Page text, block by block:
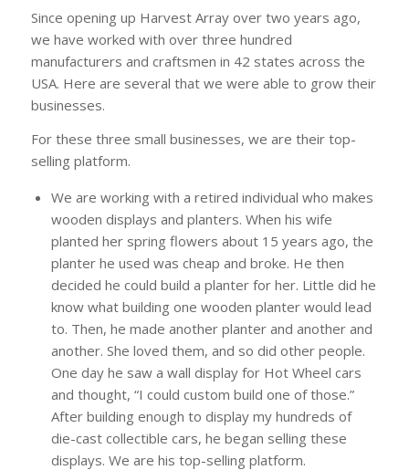
Since opening up Harvest Array over two years ago,
we have worked with over three hundred
manufacturers and craftsmen in 42 states across the
USA. Here are several that we were able to grow their
businesses.
For these three small businesses, we are their top-
selling platform.
We are working with a retired individual who makes
wooden displays and planters. When his wife
planted her spring flowers about 15 years ago, the
planter he used was cheap and broke. He then
decided he could build a planter for her. Little did he
know what building one wooden planter would lead
to. Then, he made another planter and another and
another. She loved them, and so did other people.
One day he saw a wall display for Hot Wheel cars
and thought, “I could custom build one of those.”
After building enough to display my hundreds of
die-cast collectible cars, he began selling these
displays. We are his top-selling platform.